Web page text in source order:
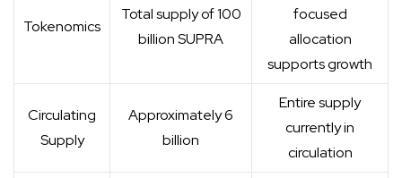
Tokenomics
Total supply of 100
billion SUPRA
focused
allocation
supports growth
Circulating
Supply
Approximately 6
billion
Entire supply
currently in
circulation